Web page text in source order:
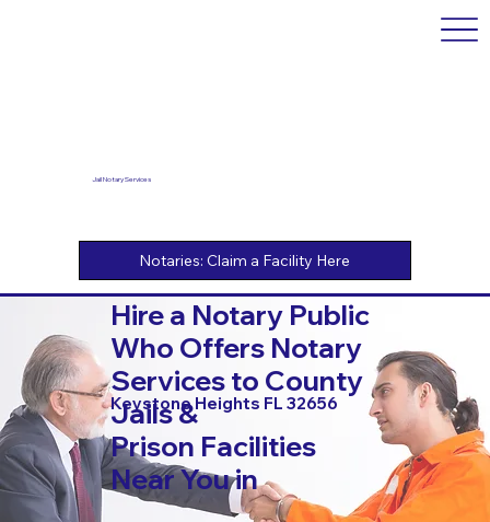
Jail Notary Services
Hire a Notary Public
Who Offers Notary
Services to County
Jails &
Prison Facilities
Near You in
Keystone Heights FL 32656